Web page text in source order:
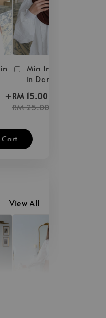
+
Mia Instant Plain
in Dark Brown
RM 15.00
RM 25.00
View All